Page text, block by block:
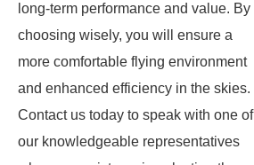
long-term performance and value. By
choosing wisely, you will ensure a
more comfortable flying environment
and enhanced efficiency in the skies.
Contact us today to speak with one of
our knowledgeable representatives